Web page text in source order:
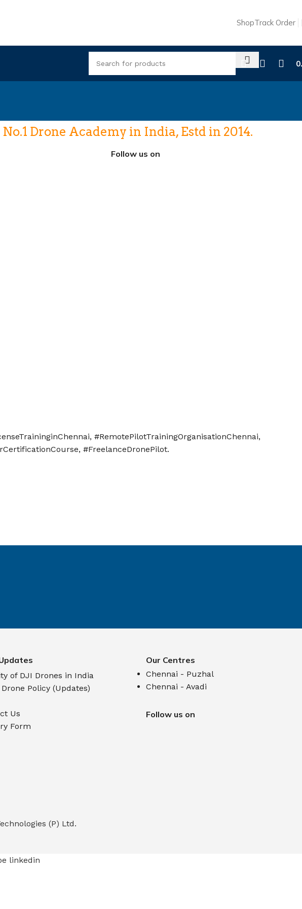
ShopTrack Order
Drone Academy in India, Estd in 2014.
Follow us on
#RemotePilotTrainingOrganisationChennai,
#FreelanceDronePilot.
of DJI Drones in India
Drone Policy (Updates)
Us
Form
Our Centres
Chennai - Puzhal
Chennai - Avadi
Follow us on
(P) Ltd.
linkedin